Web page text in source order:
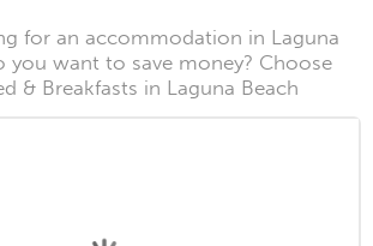
for an accommodation in Laguna
you want to save money? Choose
& Breakfasts in Laguna Beach